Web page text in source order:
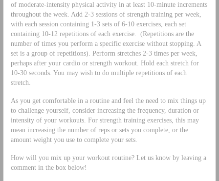
of moderate-intensity physical activity in at least 10-minute increments
throughout the week. Add 2-3 sessions of strength training per week,
with each session containing 1-3 sets of 6-10 exercises, each set
containing 10-12 repetitions of each exercise. (Repetitions are the
number of times you perform a specific exercise without stopping. A
set is a group of repetitions). Perform stretches 2-3 times per week,
perhaps after your cardio or strength workout. Hold each stretch for
10-30 seconds. You may wish to do multiple repetitions of each
stretch.
As you get comfortable in a routine and feel the need to mix things up
to challenge yourself, consider increasing the frequency, duration or
intensity of your workouts. For strength training exercises, this may
mean increasing the number of reps or sets you complete, or the
amount weight you use to complete your sets.
How will you mix up your workout routine? Let us know by leaving a
comment in the box below!